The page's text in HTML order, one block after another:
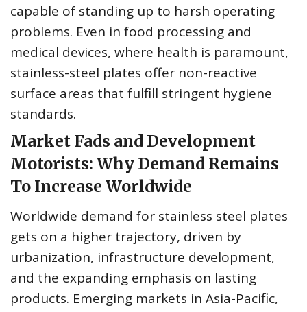
capable of standing up to harsh operating
problems. Even in food processing and
medical devices, where health is paramount,
stainless-steel plates offer non-reactive
surface areas that fulfill stringent hygiene
standards.
Market Fads and Development
Motorists: Why Demand Remains
To Increase Worldwide
Worldwide demand for stainless steel plates
gets on a higher trajectory, driven by
urbanization, infrastructure development,
and the expanding emphasis on lasting
products. Emerging markets in Asia-Pacific,